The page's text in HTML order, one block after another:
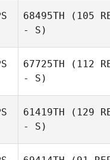
68495TH (105
- S)
67725TH (112
- S)
61419TH (129
- S)